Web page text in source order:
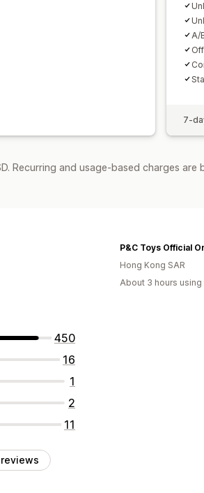
A/
7-
Recurring and usage-based charges are
450
16
1
2
11
Hong Kong SAR
About 3 hours using